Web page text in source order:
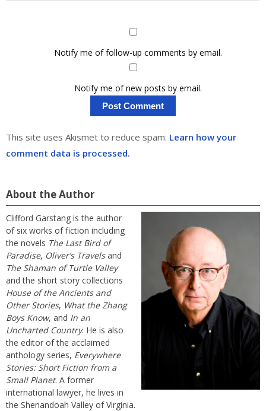
Notify me of follow-up comments by email.
Notify me of new posts by email.
This site uses Akismet to reduce spam. Learn how your
comment data is processed.
About the Author
Clifford Garstang is the author
of six works of fiction including
the novels The Last Bird of
Paradise, Oliver’s Travelsand
The Shaman of Turtle Valley
and the short story collections
House of the Ancients and
Other Stories, What the Zhang
Boys Know, and In an
Uncharted Country. He is also
the editor of the acclaimed
anthology series, Everywhere
Stories: Short Fiction from a
Small Planet. A former
international lawyer, he lives in
the Shenandoah Valley of Virginia.